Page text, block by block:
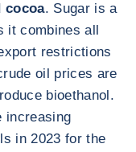
cocoa. Sugar is a
it combines all
restrictions
oil prices are
bioethanol.
increasing
in 2023 for the